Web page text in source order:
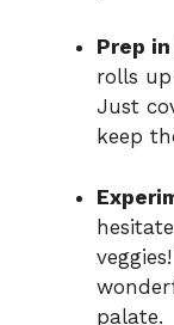
Prep
rolls
Just
keep
palate.